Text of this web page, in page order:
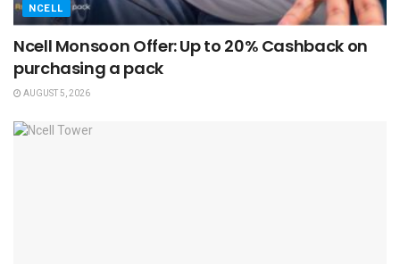
NCELL
Ncell Monsoon Offer: Up to 20% Cashback on
purchasing a pack
AUGUST 5, 2026